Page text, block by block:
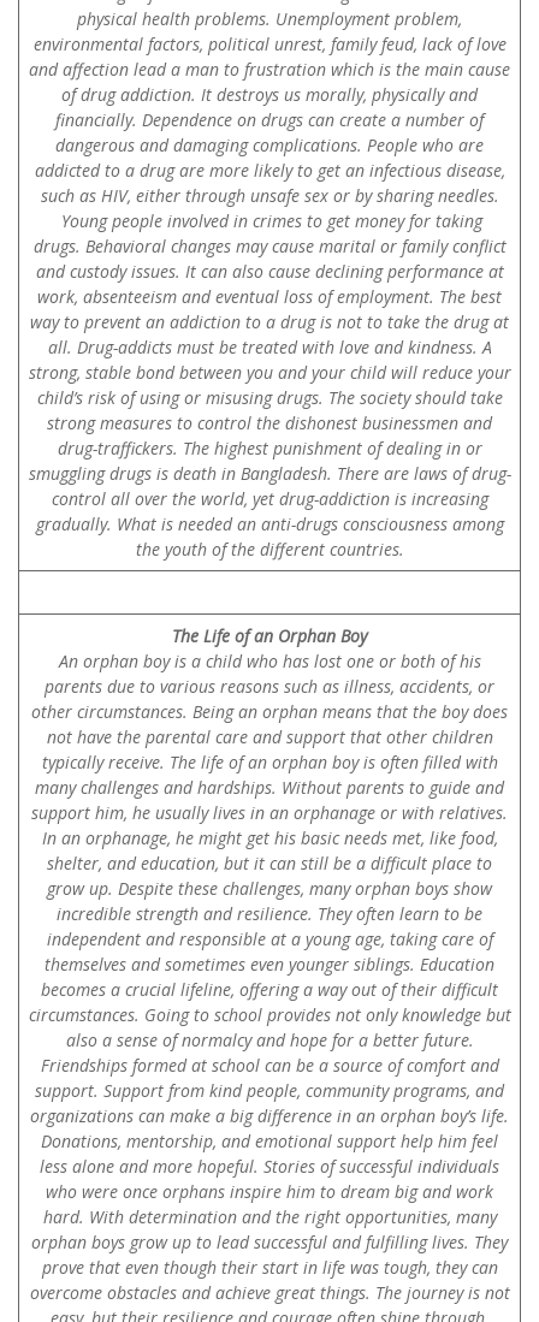
physical health problems. Unemployment problem,
environmental factors, political unrest, family feud, lack of love
and affection lead a man to frustration which is the main cause
of drug addiction. It destroys us morally, physically and
financially. Dependence on drugs can create a number of
dangerous and damaging complications. People who are
addicted to a drug are more likely to get an infectious disease,
such as HIV, either through unsafe sex or by sharing needles.
Young people involved in crimes to get money for taking
drugs. Behavioral changes may cause marital or family conflict
and custody issues. It can also cause declining performance at
work, absenteeism and eventual loss of employment. The best
way to prevent an addiction to a drug is not to take the drug at
all. Drug-addicts must be treated with love and kindness. A
strong, stable bond between you and your child will reduce your
child’s risk of using or misusing drugs. The society should take
strong measures to control the dishonest businessmen and
drug-traffickers. The highest punishment of dealing in or
smuggling drugs is death in Bangladesh. There are laws of drug-
control all over the world, yet drug-addiction is increasing
gradually. What is needed an anti-drugs consciousness among
the youth of the different countries.
The Life of an Orphan Boy
An orphan boy is a child who has lost one or both of his
parents due to various reasons such as illness, accidents, or
other circumstances. Being an orphan means that the boy does
not have the parental care and support that other children
typically receive. The life of an orphan boy is often filled with
many challenges and hardships. Without parents to guide and
support him, he usually lives in an orphanage or with relatives.
In an orphanage, he might get his basic needs met, like food,
shelter, and education, but it can still be a difficult place to
grow up. Despite these challenges, many orphan boys show
incredible strength and resilience. They often learn to be
independent and responsible at a young age, taking care of
themselves and sometimes even younger siblings. Education
becomes a crucial lifeline, offering a way out of their difficult
circumstances. Going to school provides not only knowledge but
also a sense of normalcy and hope for a better future.
Friendships formed at school can be a source of comfort and
support. Support from kind people, community programs, and
organizations can make a big difference in an orphan boy’s life.
Donations, mentorship, and emotional support help him feel
less alone and more hopeful. Stories of successful individuals
who were once orphans inspire him to dream big and work
hard. With determination and the right opportunities, many
orphan boys grow up to lead successful and fulfilling lives. They
prove that even though their start in life was tough, they can
overcome obstacles and achieve great things. The journey is not